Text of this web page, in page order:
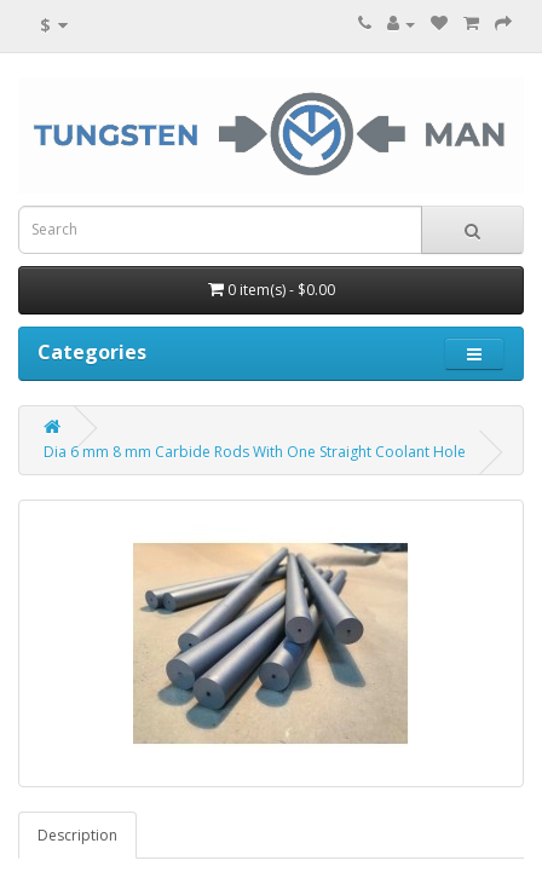
$
0 item(s) - $0.00
Categories
Dia 6 mm 8 mm Carbide Rods With One Straight Coolant Hole
Description